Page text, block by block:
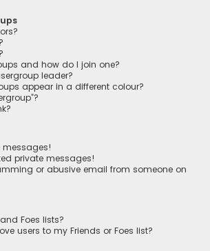
and how do I join one?
leader?
appear in a different colour?
private messages!
or abusive email from someone on
Foes lists?
users to my Friends or Foes list?